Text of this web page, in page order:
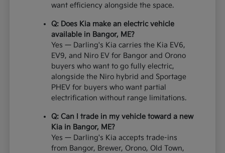
want efficiency alongside the space.
Q: Does Kia make an electric vehicle
available in Bangor, ME?
Yes — Darling's Kia carries the Kia EV6,
EV9, and Niro EV for Bangor and Orono
buyers who want to go fully electric,
alongside the Niro hybrid and Sportage
PHEV for buyers who want partial
electrification without range limitations.
Q: Can I trade in my vehicle toward a new
Kia in Bangor, ME?
Yes — Darling's Kia accepts trade-ins
from Bangor, Brewer, Orono, Old Town,